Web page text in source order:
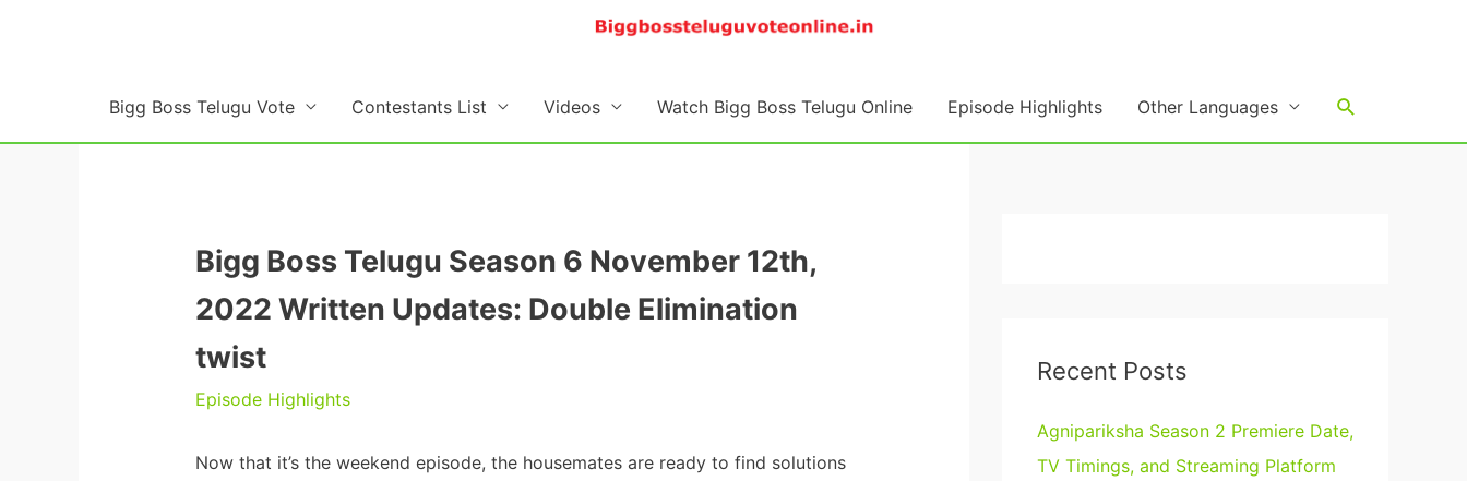
Bigg Boss Telugu Vote
Contestants List Videos Watch Bigg Boss Telugu Online Episode Highlights Other Languages Search
Bigg Boss Telugu Season 6 November 12th,
2022 Written Updates: Double Elimination
twist
Episode Highlights
Now that it’s the weekend episode, the housemates are ready to find solutions
Recent Posts
Agnipariksha Season 2 Premiere Date,
TV Timings, and Streaming Platform